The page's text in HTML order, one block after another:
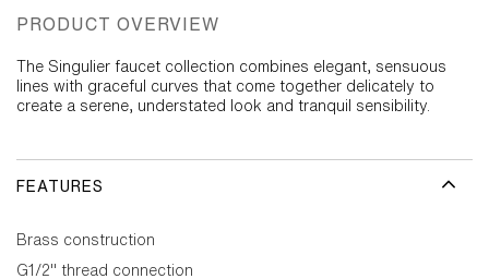
PRODUCT OVERVIEW
The Singulier faucet collection combines elegant, sensuous
lines with graceful curves that come together delicately to
create a serene, understated look and tranquil sensibility.
FEATURES
Brass construction
G1/2" thread connection